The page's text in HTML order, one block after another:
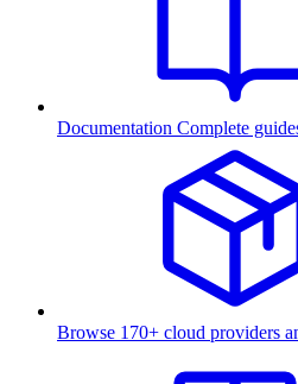
Documentation Complete
Browse 170+ cloud providers